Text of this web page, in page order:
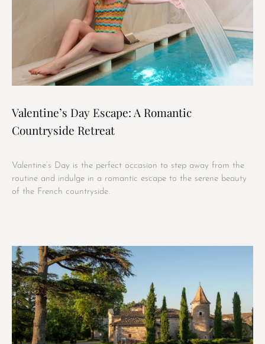
Valentine’s Day Escape: A Romantic
Countryside Retreat
Valentine’s Day is the perfect occasion to step away from the
routine and indulge in a romantic escape to the serene beauty
of the French countryside.